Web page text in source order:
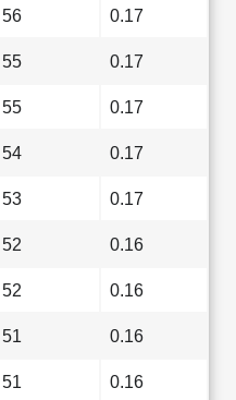
56 0.17
55 0.17
55 0.17
54 0.17
53 0.17
52 0.16
52 0.16
51 0.16
51 0.16